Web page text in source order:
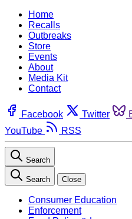
Home
Recalls
Outbreaks
Store
Events
About
Media Kit
Contact
Facebook Twitter
YouTube
RSS
Search
Search Close
Consumer Education
Enforcement